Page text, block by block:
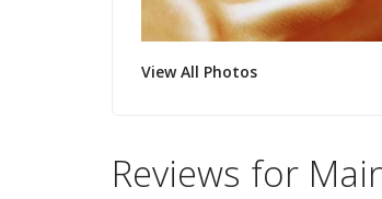
View All Photos
Reviews for